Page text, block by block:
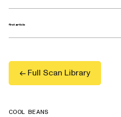
← Full Scan Library
COOL BEANS